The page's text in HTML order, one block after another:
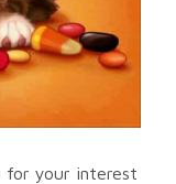
for your interest